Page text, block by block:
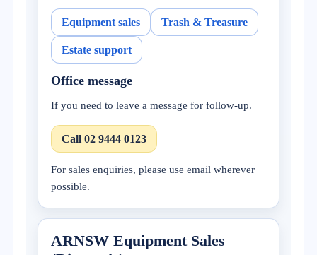
Equipment sales Trash & Treasure
Estate support
Office message
If you need to leave a message for follow-up.
Call 02 9444 0123
For sales enquiries, please use email wherever
possible.
ARNSW Equipment Sales